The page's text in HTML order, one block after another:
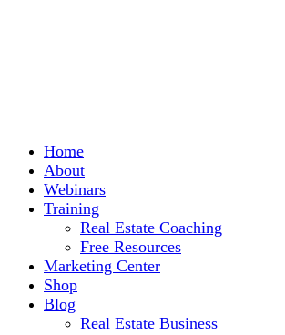
Home
About
Webinars
Training
Real Estate Coaching
Free Resources
Marketing Center
Shop
Blog
Real Estate Business